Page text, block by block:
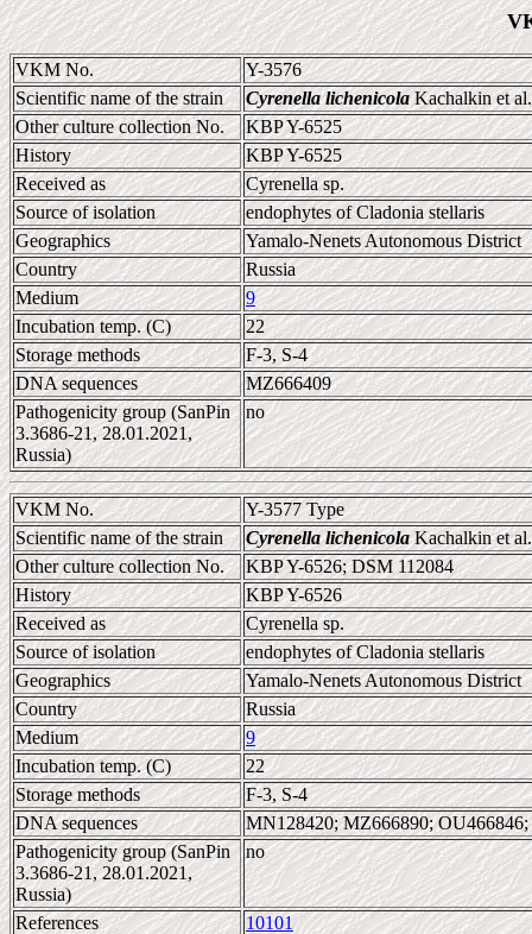
VKM No.
Y-3576
Scientific name of the strain
Cyrenella lichenicolaKachalkin et
Other culture collection No.
KBP Y-6525
History
KBP Y-6525
Received as
Cyrenella sp.
Source of isolation
endophytes of Cladonia stellaris
Geographics
Yamalo-Nenets Autonomous District
Country
Russia
Medium
9
Incubation temp. (C)
22
Storage methods
F-3, S-4
DNA sequences
MZ666409
Pathogenicity group (SanPin
3.3686-21, 28.01.2021,
Russia)
no
VKM No.
Y-3577 Type
Scientific name of the strain
Cyrenella lichenicolaKachalkin et
Other culture collection No.
KBP Y-6526; DSM 112084
History
KBP Y-6526
Received as
Cyrenella sp.
Source of isolation
endophytes of Cladonia stellaris
Geographics
Yamalo-Nenets Autonomous District
Country
Russia
Medium
9
Incubation temp. (C)
22
Storage methods
F-3, S-4
DNA sequences
MN128420; MZ666890;
Pathogenicity group (SanPin
3.3686-21, 28.01.2021,
Russia)
no
References 10101